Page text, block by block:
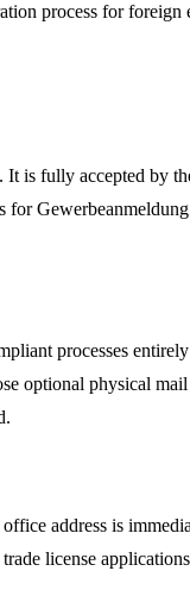
process for foreign
It is fully accepted by
processes
optional physical
address is
license